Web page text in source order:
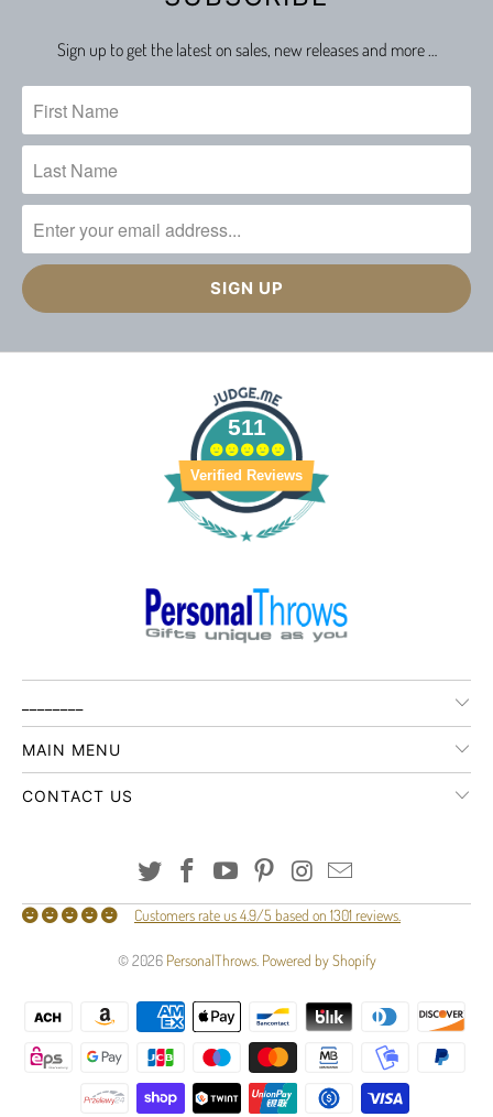
Sign up to get the latest on sales, new releases and more …
511
Verified Reviews
MAIN MENU
CONTACT US
Customers rate us 4.9/5 based on 1301 reviews.
© 2026 PersonalThrows. Powered by Shopify